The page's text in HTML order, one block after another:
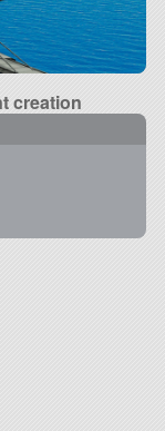
creation